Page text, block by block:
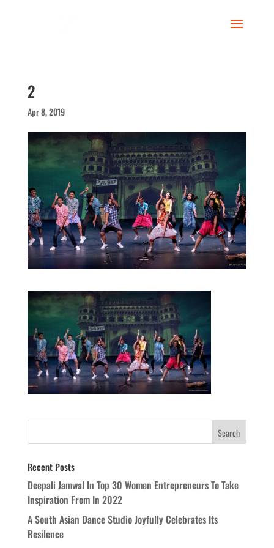
2
Apr 8, 2019
Recent Posts
Deepali Jamwal In Top 30 Women Entrepreneurs To Take
Inspiration From In 2022
A South Asian Dance Studio Joyfully Celebrates Its
Resilence